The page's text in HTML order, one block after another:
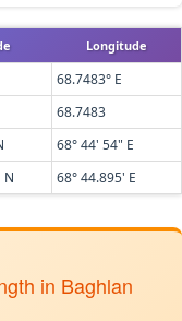
Longitude
68.7483° E
68.7483
68° 44' 54" E
N 68° 44.895' E
in Baghlan